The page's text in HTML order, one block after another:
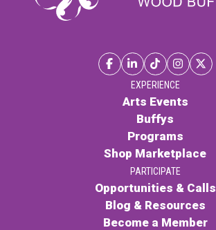
EXPERIENCE
Arts Events
Buffys
Programs
Shop Marketplace
PARTICIPATE
Opportunities & Calls
Blog & Resources
Become a Member